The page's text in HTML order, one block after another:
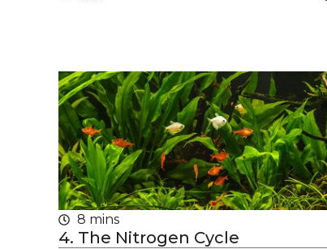
8 mins
4. The Nitrogen Cycle